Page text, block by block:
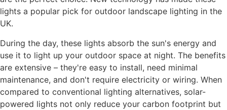
lights a popular pick for outdoor landscape lighting in the
UK.
During the day, these lights absorb the sun's energy and
use it to light up your outdoor space at night. The benefits
are extensive – they're easy to install, need minimal
maintenance, and don't require electricity or wiring. When
compared to conventional lighting alternatives, solar-
powered lights not only reduce your carbon footprint but